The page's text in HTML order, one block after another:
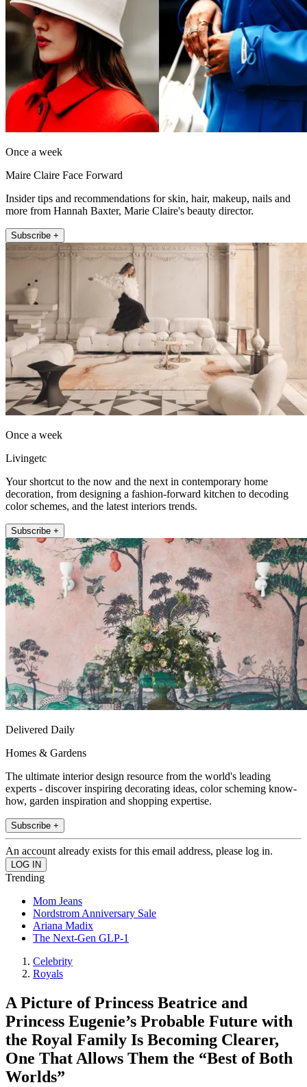
Once a week
Maire Claire Face Forward
Insider tips and recommendations for skin, hair, makeup, nails and
more from Hannah Baxter, Marie Claire's beauty director.
Subscribe +
Once a week
Livingetc
Your shortcut to the now and the next in contemporary home
decoration, from designing a fashion-forward kitchen to decoding
color schemes, and the latest interiors trends.
Subscribe +
Delivered Daily
Homes & Gardens
The ultimate interior design resource from the world's leading
experts - discover inspiring decorating ideas, color scheming know-
how, garden inspiration and shopping expertise.
Subscribe +
An account already exists for this email address, please log in.
Trending
Mom Jeans
Nordstrom Anniversary Sale
Ariana Madix
The Next-Gen GLP-1
Celebrity
Royals
A Picture of Princess Beatrice and
Princess Eugenie’s Probable Future with
the Royal Family Is Becoming Clearer,
One That Allows Them the “Best of Both
Worlds”